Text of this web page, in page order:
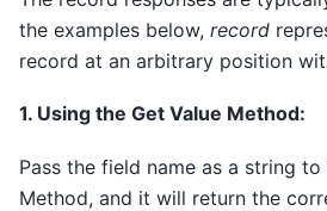
the examples below, record
record at an arbitrary position
1. Using the Get Value Method:
Pass the field name as a string to
Method, and it will return the